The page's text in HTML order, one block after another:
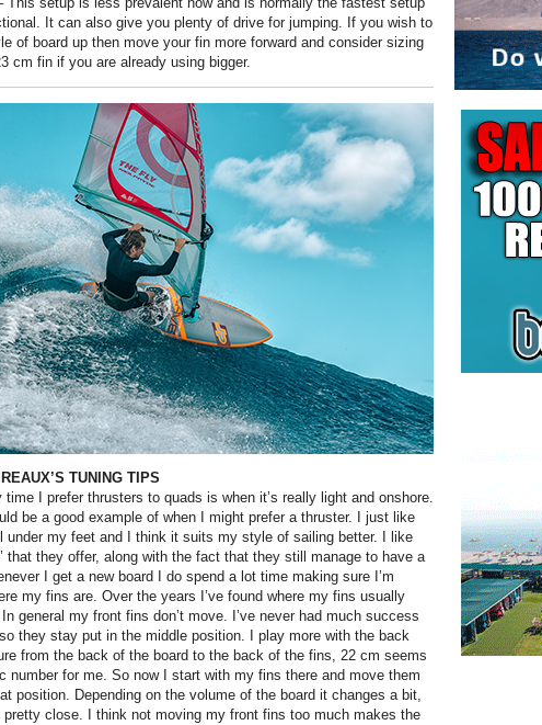
It can also give you plenty of drive for jumping. If you wish to
of board up then move your fin more forward and consider sizing
cm fin if you are already using bigger.
TUNING TIPS
time I prefer thrusters to quads is when it’s really light and onshore.
be a good example of when I might prefer a thruster. I just like
under my feet and I think it suits my style of sailing better. I like
that they offer, along with the fact that they still manage to have a
I get a new board I do spend a lot time making sure I’m
my fins are. Over the years I’ve found where my fins usually
general my front fins don’t move. I’ve never had much success
they stay put in the middle position. I play more with the back
from the back of the board to the back of the fins, 22 cm seems
number for me. So now I start with my fins there and move them
position. Depending on the volume of the board it changes a bit,
pretty close. I think not moving my front fins too much makes the